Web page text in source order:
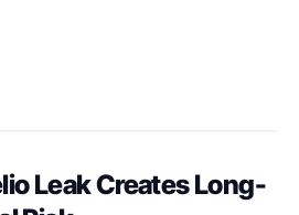
Leak Creates Long-